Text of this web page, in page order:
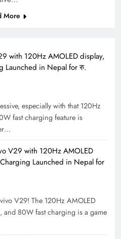
More
with 120Hz AMOLED display,
Launched in Nepal for रु.
especially with that 120Hz
fast charging feature is
V29 with 120Hz AMOLED
Launched in Nepal for
V29! The 120Hz AMOLED
and 80W fast charging is a game